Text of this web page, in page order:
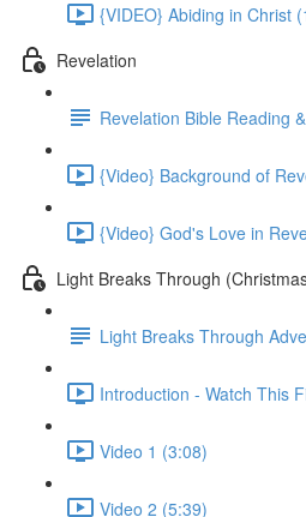
{VIDEO} Abiding in Christ
Revelation
Revelation Bible Reading
{Video} Background of
{Video} God's Love in
Light Breaks Through
Light Breaks Through
Introduction - Watch This
Video 1 (3:08)
Video 2 (5:39)